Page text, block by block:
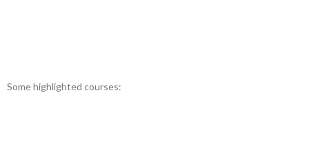
Some highlighted courses: